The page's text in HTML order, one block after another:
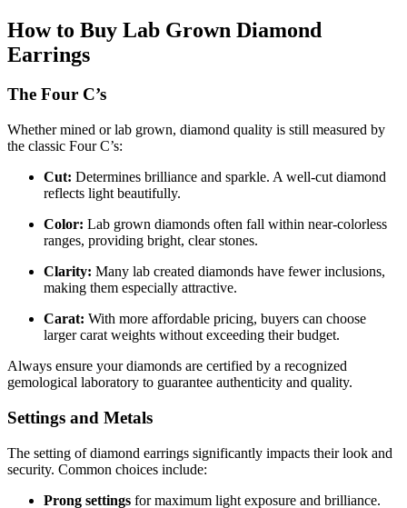
How to Buy Lab Grown Diamond
Earrings
The Four C’s
Whether mined or lab grown, diamond quality is still measured by
the classic Four C’s:
Cut: Determines brilliance and sparkle. A well-cut diamond
reflects light beautifully.
Color: Lab grown diamonds often fall within near-colorless
ranges, providing bright, clear stones.
Clarity: Many lab created diamonds have fewer inclusions,
making them especially attractive.
Carat: With more affordable pricing, buyers can choose
larger carat weights without exceeding their budget.
Always ensure your diamonds are certified by a recognized
gemological laboratory to guarantee authenticity and quality.
Settings and Metals
The setting of diamond earrings significantly impacts their look and
security. Common choices include:
Prong settings for maximum light exposure and brilliance.